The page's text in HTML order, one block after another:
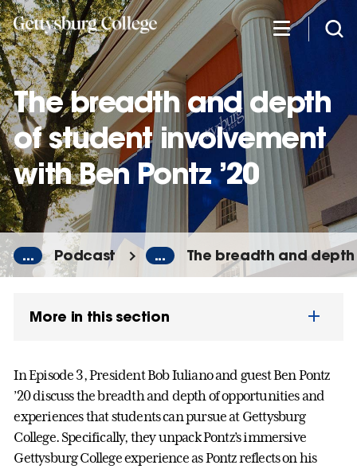
Skip
to
main
content
The breadth and depth
of student involvement
with Ben Pontz ’20
... Podcast ... The breadth and depth
More in this section
In Episode 3, President Bob Iuliano and guest Ben Pontz
’20 discuss the breadth and depth of opportunities and
experiences that students can pursue at Gettysburg
College. Specifically, they unpack Pontz’s immersive
Gettysburg College experience as Pontz reflects on his